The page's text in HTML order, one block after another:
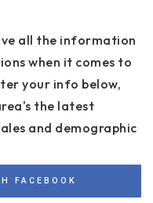
all the information
when it comes to
your info below,
the latest
and demographic
FACEBOOK